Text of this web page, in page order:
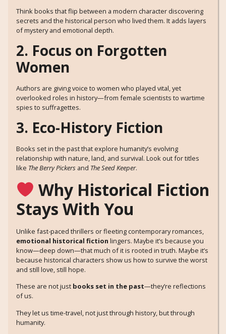
Think books that flip between a modern character discovering
secrets and the historical person who lived them. It adds layers
of mystery and emotional depth.
2. Focus on Forgotten
Women
Authors are giving voice to women who played vital, yet
overlooked roles in history—from female scientists to wartime
spies to suffragettes.
3. Eco-History Fiction
Books set in the past that explore humanity’s evolving
relationship with nature, land, and survival. Look out for titles
like The Berry Pickers and The Seed Keeper.
Why Historical Fiction
Stays With You
Unlike fast-paced thrillers or fleeting contemporary romances,
emotional historical fiction lingers. Maybe it’s because you
know—deep down—that much of it is rooted in truth. Maybe it’s
because historical characters show us how to survive the worst
and still love, still hope.
These are not just books set in the past—they’re reflections
of us.
They let us time-travel, not just through history, but through
humanity.